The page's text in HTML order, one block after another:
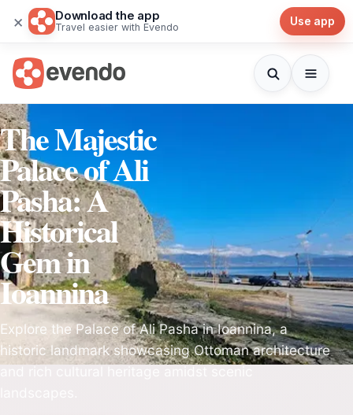
× Download the app
Travel easier with Evendo Use app
The Majestic
Palace of Ali
Pasha: A
Historical
Gem in
Ioannina
Explore the Palace of Ali Pasha in Ioannina, a
historic landmark showcasing Ottoman architecture